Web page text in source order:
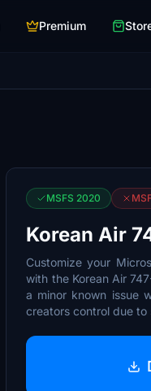
Premium
MSFS 2020
Korean Air
Customize your
with the Korean Air
a minor known issue
creators control due to